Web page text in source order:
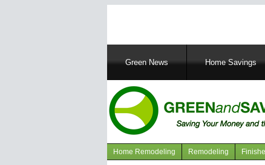
MainGreen News Home Savings
Navigation
Home Remodeling Remodeling